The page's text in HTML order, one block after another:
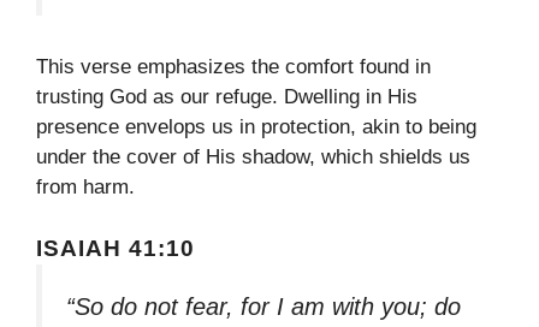
This verse emphasizes the comfort found in
trusting God as our refuge. Dwelling in His
presence envelops us in protection, akin to being
under the cover of His shadow, which shields us
from harm.
ISAIAH 41:10
“So do not fear, for I am with you; do